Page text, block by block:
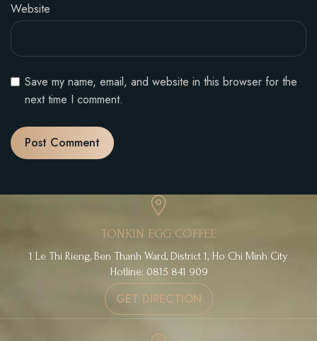
Website
Save my name, email, and website in this browser for the
next time I comment.
TONKIN EGG COFFEE
1 Le Thi Rieng, Ben Thanh Ward, District 1, Ho Chi Minh City
Hotline: 0815 841 909
GET DIRECTION